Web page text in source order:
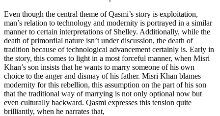
Even though the central theme of Qasmi’s story is exploitation,
man’s relation to technology and modernity is portrayed in a similar
manner to certain interpretations of Shelley. Additionally, while the
death of primordial nature isn’t under discussion, the death of
tradition because of technological advancement certainly is. Early in
the story, this comes to light in a most forceful manner, when Misri
Khan’s son insists that he wants to marry someone of his own
choice to the anger and dismay of his father. Misri Khan blames
modernity for this rebellion, this assumption on the part of his son
that the traditional way of marrying is not only optional now but
even culturally backward. Qasmi expresses this tension quite
brilliantly, when he narrates that,